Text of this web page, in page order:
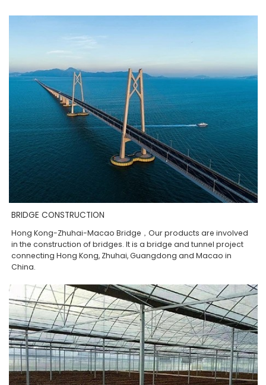
BRIDGE CONSTRUCTION
Hong Kong-Zhuhai-Macao Bridge，Our products are involved
in the construction of bridges. It is a bridge and tunnel project
connecting Hong Kong, Zhuhai, Guangdong and Macao in
China.